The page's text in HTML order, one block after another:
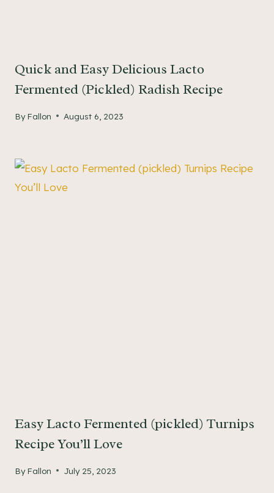
Quick and Easy Delicious Lacto
Fermented (Pickled) Radish Recipe
By Fallon August 6, 2023
Easy Lacto Fermented (pickled) Turnips
Recipe You’ll Love
By Fallon July 25, 2023